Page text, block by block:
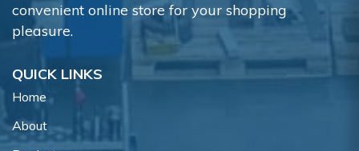
convenient online store for your shopping
pleasure.
QUICK LINKS
Home
About